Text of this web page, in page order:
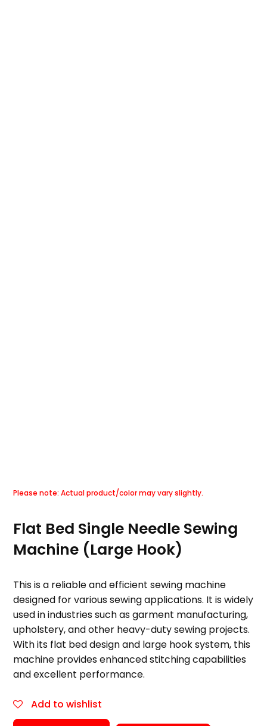
Flat Bed Single Needle Sewing
Machine (Large Hook)
This is a reliable and efficient sewing machine
designed for various sewing applications. It is widely
used in industries such as garment manufacturing,
upholstery, and other heavy-duty sewing projects.
With its flat bed design and large hook system, this
machine provides enhanced stitching capabilities
and excellent performance.
Add to wishlist